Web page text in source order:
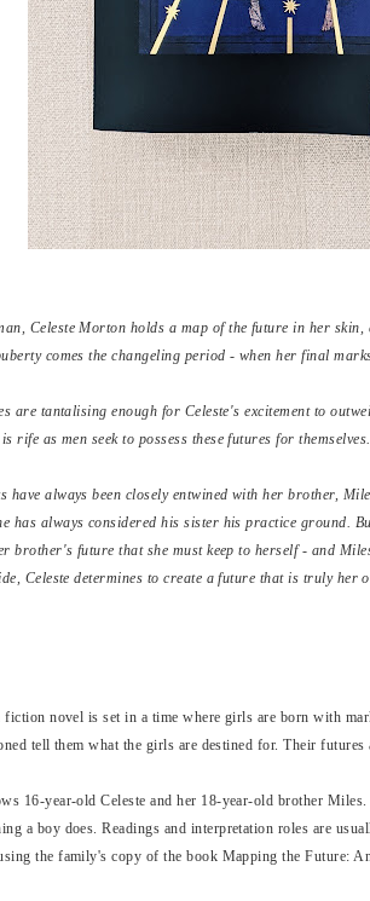
Celeste Morton holds a map of the future in her
comes the changeling period - when her final
are tantalising enough for Celeste's excitement to
rife as men seek to possess these futures for themselves.
have always been closely entwined with her brother,
has always considered his sister his practice ground.
brother's future that she must keep to herself - and
Celeste determines to create a future that is truly her
fiction novel is set in a time where girls are born with
tell them what the girls are destined for. Their futures
16-year-old Celeste and her 18-year-old brother
a boy does. Readings and interpretation roles are
the family's copy of the book Mapping the Future: